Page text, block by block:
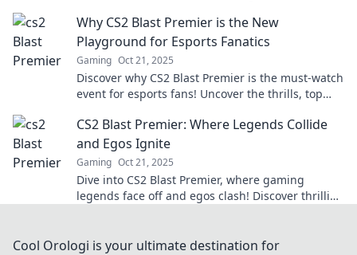
Why CS2 Blast Premier is the New
Playground for Esports Fanatics
Gaming Oct 21, 2025
Discover why CS2 Blast Premier is the must-watch
event for esports fans! Uncover the thrills, top
CS2 Blast Premier: Where Legends Collide
and Egos Ignite
Gaming Oct 21, 2025
Dive into CS2 Blast Premier, where gaming
legends face off and egos clash! Discover thrilling
Cool Orologi is your ultimate destination for